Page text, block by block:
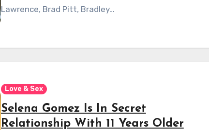
Lawrence, Brad Pitt, Bradley…
Love & Sex
Selena Gomez Is In Secret
Relationship With 11 Years Older